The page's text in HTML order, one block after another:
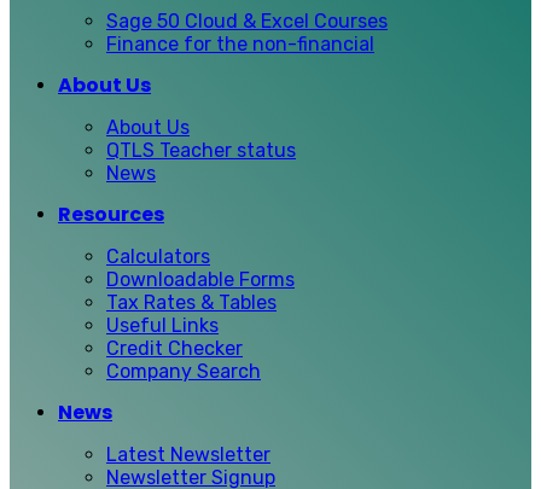
Sage 50 Cloud & Excel Courses
Finance for the non-financial
About Us
About Us
QTLS Teacher status
News
Resources
Calculators
Downloadable Forms
Tax Rates & Tables
Useful Links
Credit Checker
Company Search
News
Latest Newsletter
Newsletter Signup